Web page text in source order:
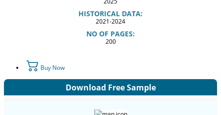
HISTORICAL DATA:
2021-2024
NO OF PAGES:
200
Buy Now
Download Free Sample